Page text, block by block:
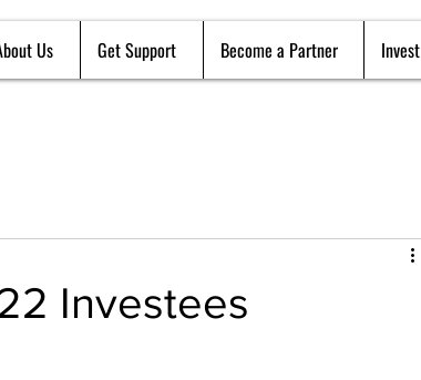
Us Get Support Become a Partner Invest
Investees